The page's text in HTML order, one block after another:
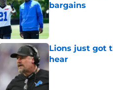
bargains
Published by on
Lions just got
hear
Published by on